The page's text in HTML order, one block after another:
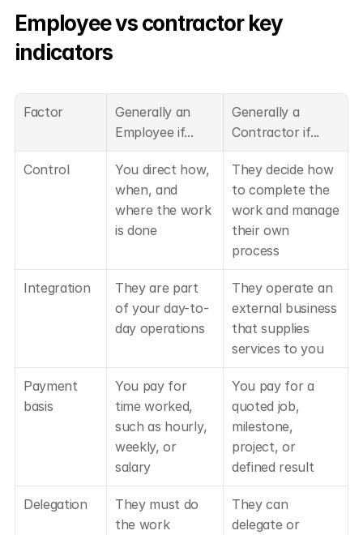
Employee vs contractor key
indicators
Factor
Generally an
Employee if...
Generally a
Contractor if...
Control
You direct how,
when, and
where the work
is done
They decide how
to complete the
work and manage
their own
process
Integration
They are part
of your day-to-
day operations
They operate an
external business
that supplies
services to you
Payment
basis
You pay for
time worked,
such as hourly,
weekly, or
salary
You pay for a
quoted job,
milestone,
project, or
defined result
Delegation
They must do
the work
They can
delegate or